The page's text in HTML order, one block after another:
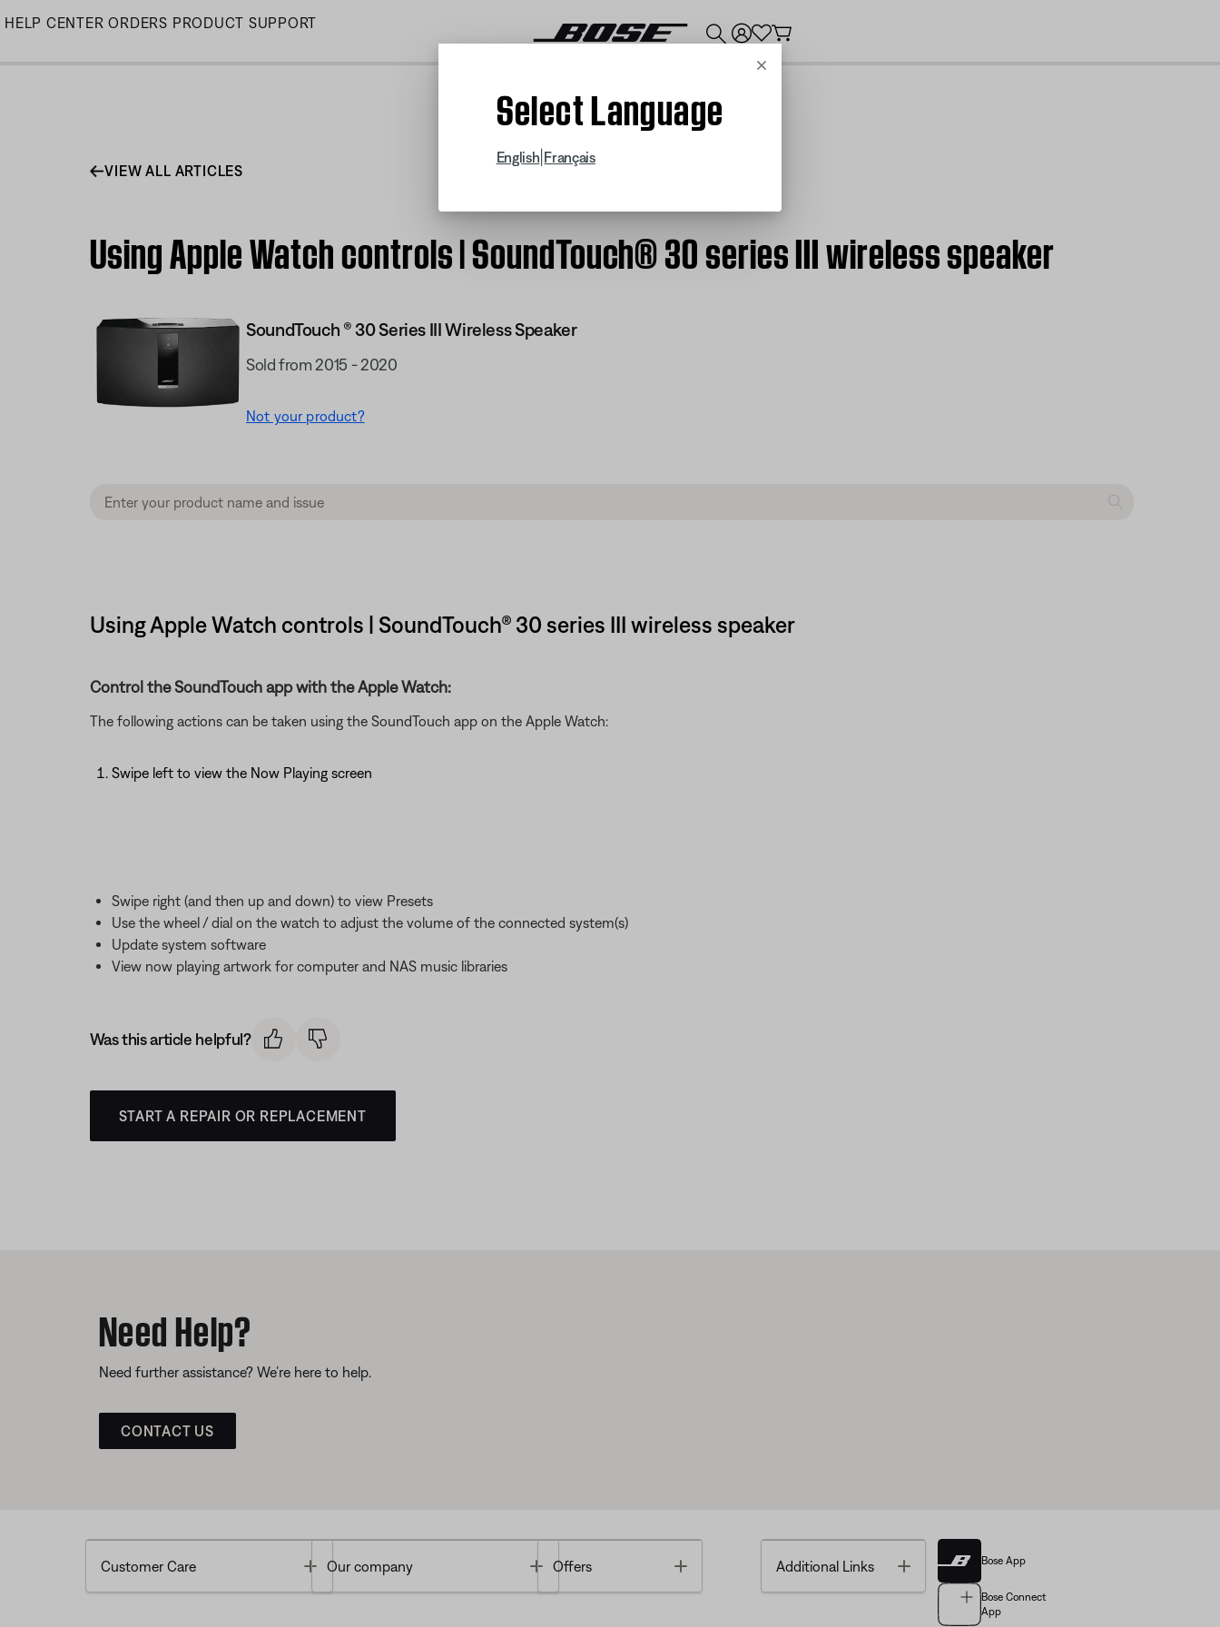
Skip
HELP CENTER ORDERS PRODUCT SUPPORT
Cancel
Select Language
English Français
VIEW ALL ARTICLES
Using Apple Watch controls | SoundTouch® 30 series III wireless speaker
SoundTouch ® 30 Series III Wireless Speaker
Sold from 2015 - 2020
Not your product?
Using Apple Watch controls | SoundTouch® 30 series III wireless speaker
Control the SoundTouch app with the Apple Watch:
The following actions can be taken using the SoundTouch app on the Apple Watch:
Swipe left to view the Now Playing screen
Swipe right (and then up and down) to view Presets
Use the wheel / dial on the watch to adjust the volume of the connected system(s)
Update system software
View now playing artwork for computer and NAS music libraries
Was this article helpful?
START A REPAIR OR REPLACEMENT
Need Help?
Need further assistance? We’re here to help.
CONTACT US
Customer Care Toggle
Our company Toggle
Offers Additional Links Toggle Bose App
Bose Connect
App